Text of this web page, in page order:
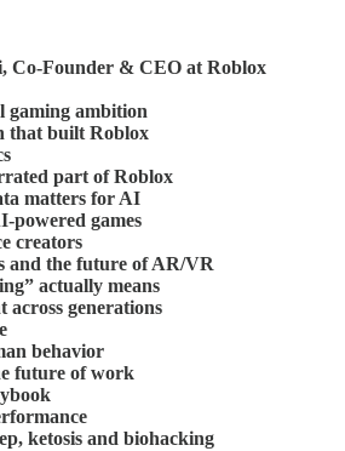
Co-Founder & CEO at Roblox
gaming ambition
that built Roblox
part of Roblox
matters for AI
powered games
creators
and the future of AR/VR
actually means
across generations
behavior
future of work
ketosis and biohacking